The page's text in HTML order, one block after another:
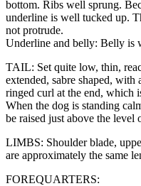
bottom. Ribs well sprung.
underline is well tucked up.
not protrude.
Underline and belly: Belly is
TAIL: Set quite low, thin,
extended, sabre shaped,
ringed curl at the end, which
When the dog is standing
be raised just above the level
LIMBS: Shoulder blade,
are approximately the same
FOREQUARTERS: